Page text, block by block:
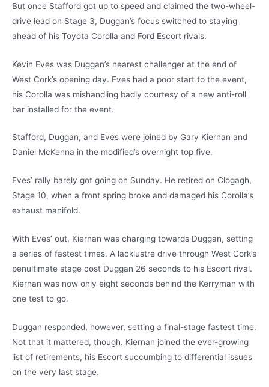
But once Stafford got up to speed and claimed the two-wheel-
drive lead on Stage 3, Duggan’s focus switched to staying
ahead of his Toyota Corolla and Ford Escort rivals.
Kevin Eves was Duggan’s nearest challenger at the end of
West Cork’s opening day. Eves had a poor start to the event,
his Corolla was mishandling badly courtesy of a new anti-roll
bar installed for the event.
Stafford, Duggan, and Eves were joined by Gary Kiernan and
Daniel McKenna in the modified’s overnight top five.
Eves’ rally barely got going on Sunday. He retired on Clogagh,
Stage 10, when a front spring broke and damaged his Corolla’s
exhaust manifold.
With Eves’ out, Kiernan was charging towards Duggan, setting
a series of fastest times. A lacklustre drive through West Cork’s
penultimate stage cost Duggan 26 seconds to his Escort rival.
Kiernan was now only eight seconds behind the Kerryman with
one test to go.
Duggan responded, however, setting a final-stage fastest time.
Not that it mattered, though. Kiernan joined the ever-growing
list of retirements, his Escort succumbing to differential issues
on the very last stage.